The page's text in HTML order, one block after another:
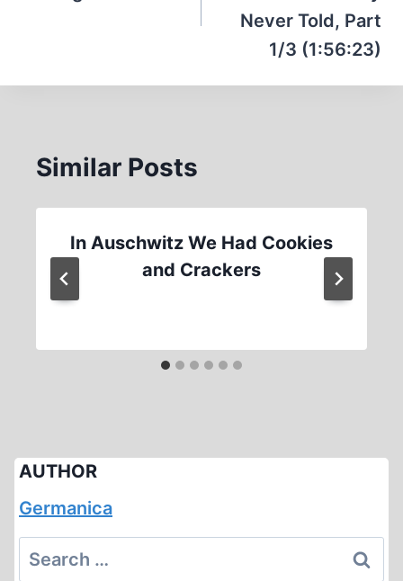
Never Told, Part
1/3 (1:56:23)
Similar Posts
In Auschwitz We Had Cookies
and Crackers
AUTHOR
Germanica
Search